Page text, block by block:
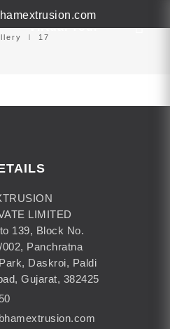
Virtual Tour
17
LIMITED
139, Block No.
Panchratna
Daskroi, Paldi
Gujarat, 382425